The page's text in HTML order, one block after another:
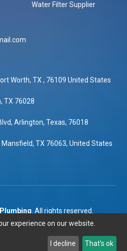
Water Filter Supplier
Worth, TX , 76109 United States
TX 76028
Arlington, Texas, 76018
TX 76063, United States
. All rights reserved.
Privacy Policy
experience on our website.
I decline That's ok